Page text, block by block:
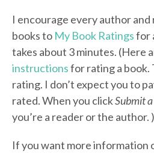
I encourage every author
books to My Book Ratingsfor
takes about 3 minutes. (Here
instructionsfor rating a book.
rating. I don’t expect you to
rated. When you clickSubmit
you’re a reader or the author. )
If you want more information